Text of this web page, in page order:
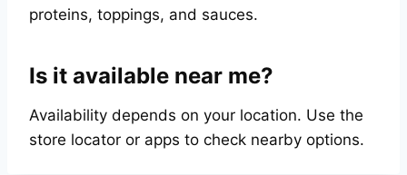
proteins, toppings, and sauces.
Is it available near me?
Availability depends on your location. Use the
store locator or apps to check nearby options.